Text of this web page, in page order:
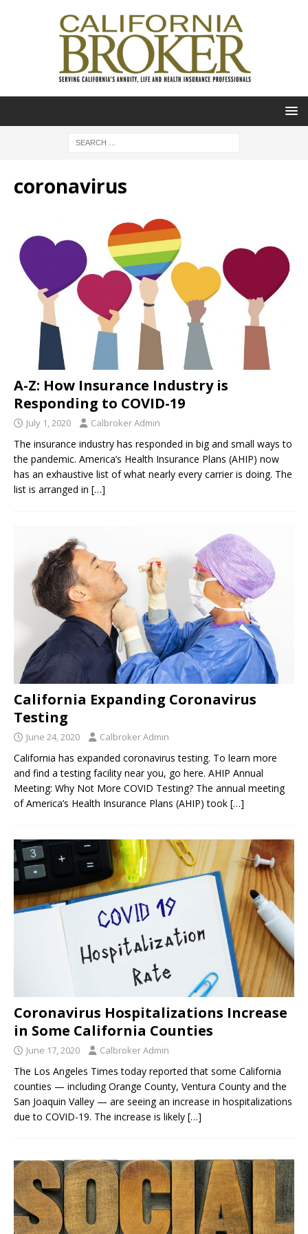
coronavirus
A-Z: How Insurance Industry is
Responding to COVID-19
July 1, 2020 Calbroker Admin
The insurance industry has responded in big and small ways to
the pandemic. America’s Health Insurance Plans (AHIP) now
has an exhaustive list of what nearly every carrier is doing. The
list is arranged in […]
California Expanding Coronavirus
Testing
June 24, 2020 Calbroker Admin
California has expanded coronavirus testing. To learn more
and find a testing facility near you, go here. AHIP Annual
Meeting: Why Not More COVID Testing? The annual meeting
of America’s Health Insurance Plans (AHIP) took […]
Coronavirus Hospitalizations Increase
in Some California Counties
June 17, 2020 Calbroker Admin
The Los Angeles Times today reported that some California
counties — including Orange County, Ventura County and the
San Joaquin Valley — are seeing an increase in hospitalizations
due to COVID-19. The increase is likely […]